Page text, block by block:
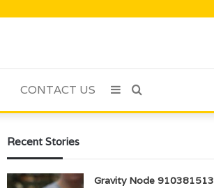
CONTACT US Search
Sidebar
Recent Stories
Gravity Node 910381513